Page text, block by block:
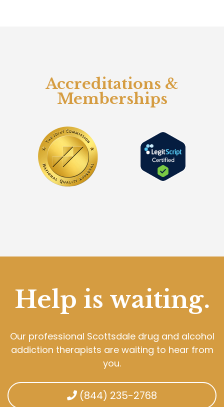
Accreditations &
Memberships
Help is waiting.
Our professional Scottsdale drug and alcohol
addiction therapists are waiting to hear from
you.
(844) 235-2768